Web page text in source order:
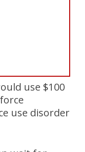
use $100
use disorder